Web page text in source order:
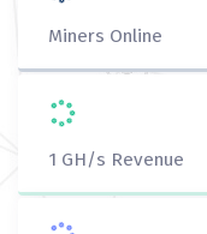
Miners Online
1 GH/s Revenue